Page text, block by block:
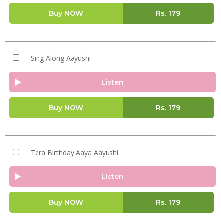
Buy NOW Rs. 179
Sing Along Aayushi
Listen
Buy NOW Rs. 179
Tera Birthday Aaya Aayushi
Listen
Buy NOW Rs. 179